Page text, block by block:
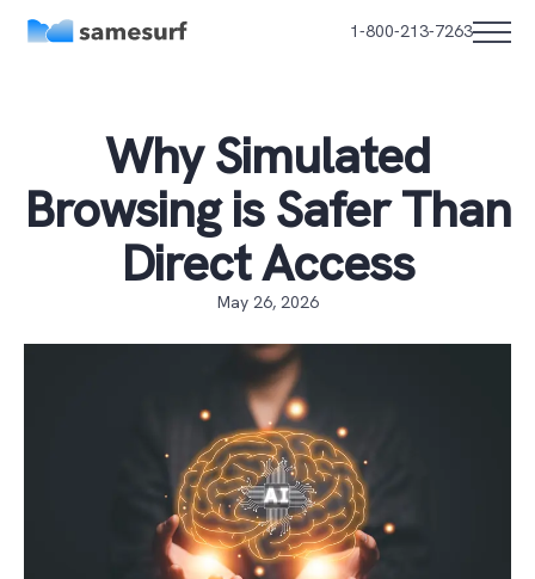
1-800-213-7263
Why Simulated
Browsing is Safer Than
Direct Access
May 26, 2026